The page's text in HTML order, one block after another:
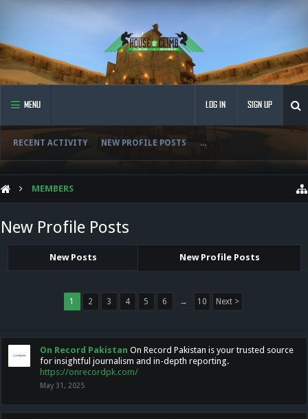
MENU
RECENT ACTIVITY NEW PROFILE POSTS ...
LOG IN SIGN UP
MEMBERS
New Profile Posts
New Posts New Profile Posts
1 2 3 4 5 6 → 10 Next >
On Record Pakistan On Record Pakistan is your trusted source
for insightful journalism and in-depth reporting.
https://onrecordpk.com/
May 31, 2025